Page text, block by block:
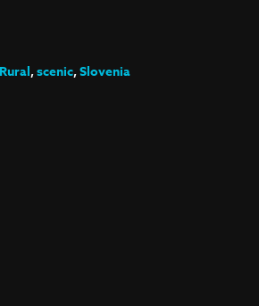
Rural,scenic,Slovenia